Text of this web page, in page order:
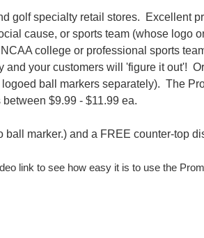
golf specialty retail stores. Excellent
cause, or sports team (whose logo
college or professional sports
and your customers will 'figure it out'!
ball markers separately). The
$9.99 - $11.99 ea.
ball marker.) and a FREE counter-top
link to see how easy it is to use the